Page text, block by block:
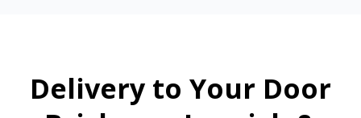
Delivery to Your Door